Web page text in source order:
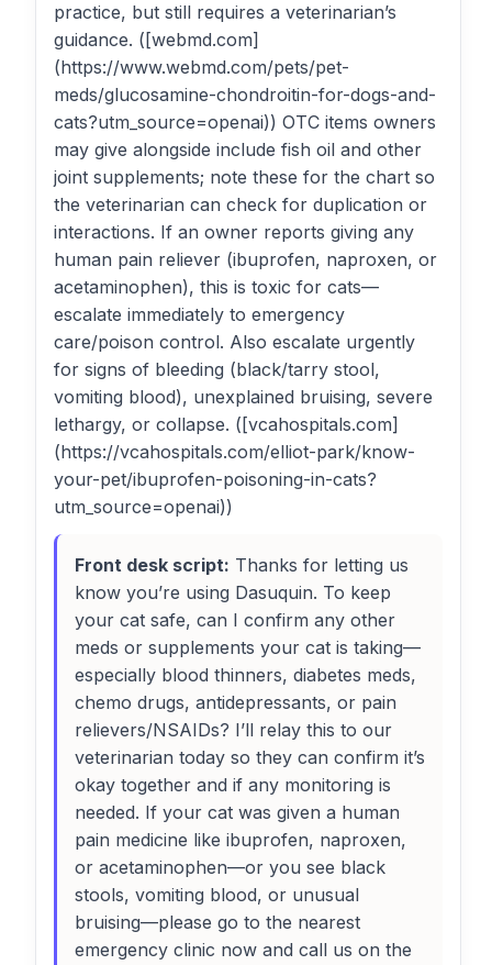
practice, but still requires a veterinarian’s
guidance. ([webmd.com]
(https://www.webmd.com/pets/pet-
meds/glucosamine-chondroitin-for-dogs-and-
cats?utm_source=openai)) OTC items owners
may give alongside include fish oil and other
joint supplements; note these for the chart so
the veterinarian can check for duplication or
interactions. If an owner reports giving any
human pain reliever (ibuprofen, naproxen, or
acetaminophen), this is toxic for cats—
escalate immediately to emergency
care/poison control. Also escalate urgently
for signs of bleeding (black/tarry stool,
vomiting blood), unexplained bruising, severe
lethargy, or collapse. ([vcahospitals.com]
(https://vcahospitals.com/elliot-park/know-
your-pet/ibuprofen-poisoning-in-cats?
utm_source=openai))
Front desk script: Thanks for letting us
know you’re using Dasuquin. To keep
your cat safe, can I confirm any other
meds or supplements your cat is taking—
especially blood thinners, diabetes meds,
chemo drugs, antidepressants, or pain
relievers/NSAIDs? I’ll relay this to our
veterinarian today so they can confirm it’s
okay together and if any monitoring is
needed. If your cat was given a human
pain medicine like ibuprofen, naproxen,
or acetaminophen—or you see black
stools, vomiting blood, or unusual
bruising—please go to the nearest
emergency clinic now and call us on the